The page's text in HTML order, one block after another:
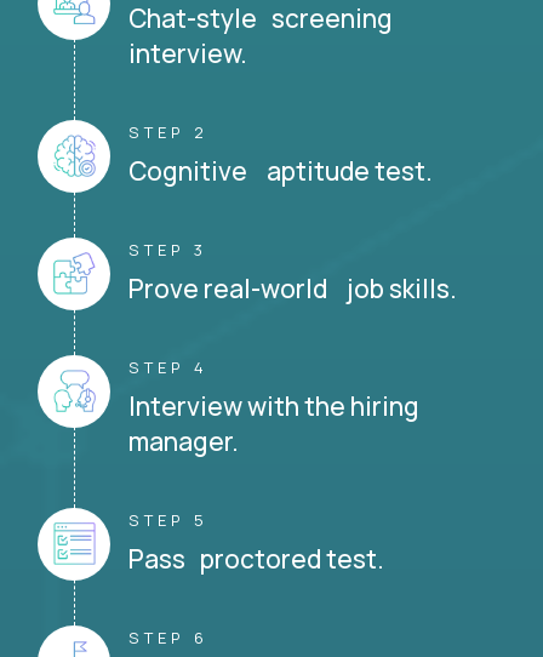
Chat-style screening
interview.
STEP 2
Cognitive aptitude test.
STEP 3
Prove real-world job skills.
STEP 4
Interview with the hiring
manager.
STEP 5
Pass proctored test.
STEP 6